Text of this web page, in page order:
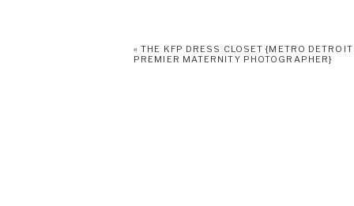
«THE KFP DRESS CLOSET {METRO DETROIT
PREMIER MATERNITY PHOTOGRAPHER}